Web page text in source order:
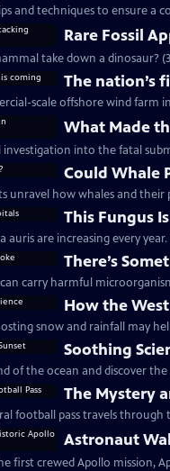
and techniques to ensure a
Rare Fossil
take down a dinosaur?
The nation’s
scale offshore wind farm
What Made
into the fatal
Could Whale
unravel how whales and
This Fungus
auris are increasing every year.
There’s
carry harmful
How the
snow and rainfall may
Soothing
of the ocean and discover the
The Mystery
football pass travels through
Astronaut
first crewed Apollo mission,